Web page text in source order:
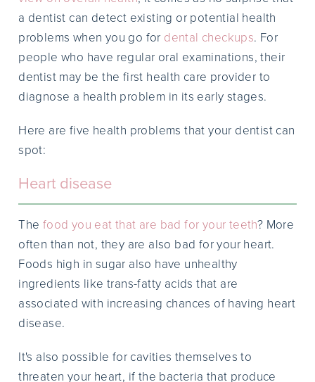
a dentist can detect existing or potential health
problems when you go for dental checkups. For
people who have regular oral examinations, their
dentist may be the first health care provider to
diagnose a health problem in its early stages.
Here are five health problems that your dentist can
spot:
Heart disease
The food you eat that are bad for your teeth? More
often than not, they are also bad for your heart.
Foods high in sugar also have unhealthy
ingredients like trans-fatty acids that are
associated with increasing chances of having heart
disease.
It's also possible for cavities themselves to
threaten your heart, if the bacteria that produce